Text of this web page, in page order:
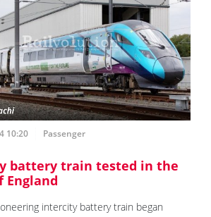
10:20 Passenger
battery train tested in the
England
intercity battery train began